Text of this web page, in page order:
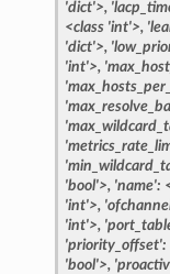
'dict'>,
<class 'int'>,
'dict'>,
'int'>,
'bool'>, 'name':
'int'>,
'int'>,
'priority_offset':
'bool'>,